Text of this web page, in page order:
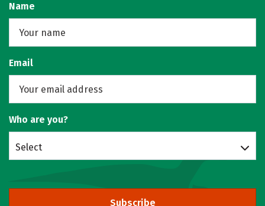
Name
Email
Who are you?
Select
Subscribe